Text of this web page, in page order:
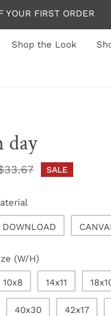
YOUR FIRST ORDER
Shop the Look
day
SALE
DOWNLOAD
(W/H)
10x8 14x11
40x30 42x17